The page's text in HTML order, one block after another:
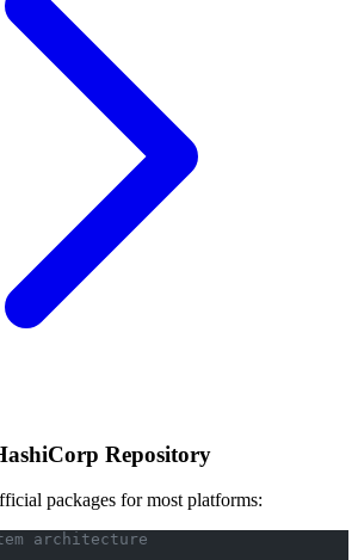
Repository
packages for most platforms:
architecture